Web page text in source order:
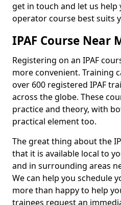
get in touch and let us help
operator course best suits
IPAF Course Near
Registering on an IPAF
more convenient. Training
over 600 registered IPAF
across the globe. These
practice and theory, with
practical element too.
The great thing about the
that it is available local to
and in surrounding areas
We can help you schedule
more than happy to help
trainees request an